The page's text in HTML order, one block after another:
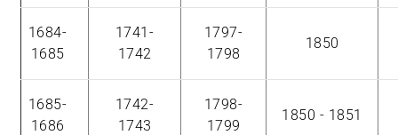
1684-
1685
1741-
1742
1797-
1798
1850
1685-
1686
1742-
1743
1798-
1799
1850 - 1851